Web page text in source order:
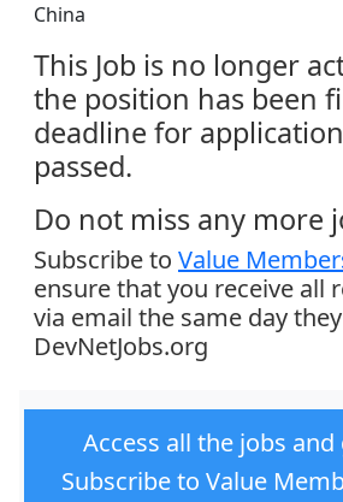
China
This Job is no longer
the position has been
deadline for
passed.
Do not miss any more
Subscribe to Value
ensure that you receive all
via email the same day
DevNetJobs.org
Access all the jobs and
Subscribe to Value